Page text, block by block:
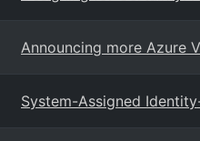
Announcing more Azure
System-Assigned